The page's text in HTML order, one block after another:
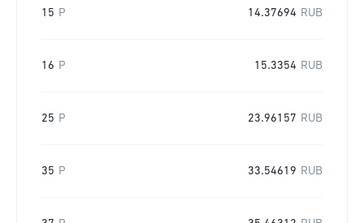
15 P 14.37694 RUB
16 P 15.3354 RUB
25 P 23.96157 RUB
35 P 33.54619 RUB